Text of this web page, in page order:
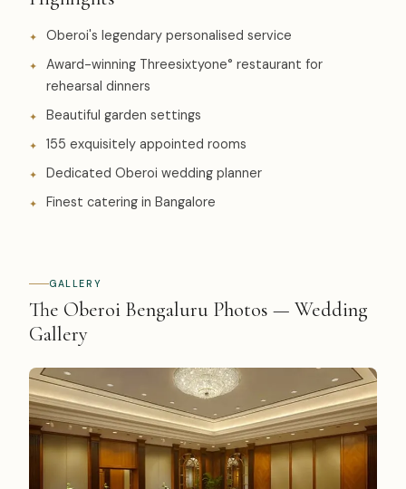
Oberoi's legendary personalised service
Award-winning Threesixtyone° restaurant for
rehearsal dinners
Beautiful garden settings
155 exquisitely appointed rooms
Dedicated Oberoi wedding planner
Finest catering in Bangalore
GALLERY
The Oberoi Bengaluru Photos — Wedding
Gallery